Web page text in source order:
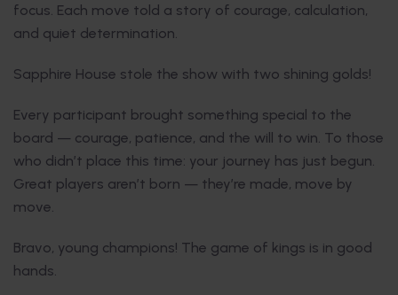
focus. Each move told a story of courage, calculation,
and quiet determination.
Sapphire House stole the show with two shining golds!
Every participant brought something special to the
board — courage, patience, and the will to win. To those
who didn’t place this time: your journey has just begun.
Great players aren’t born — they’re made, move by
move.
Bravo, young champions! The game of kings is in good
hands.